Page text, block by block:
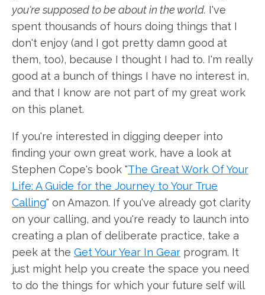
you're supposed to be about in the world. I've
spent thousands of hours doing things that I
don't enjoy (and I got pretty damn good at
them, too), because I thought I had to. I'm really
good at a bunch of things I have no interest in,
and that I know are not part of my great work
on this planet.
If you're interested in digging deeper into
finding your own great work, have a look at
Stephen Cope's book "The Great Work Of Your
Life: A Guide for the Journey to Your True
Calling" on Amazon. If you've already got clarity
on your calling, and you're ready to launch into
creating a plan of deliberate practice, take a
peek at the Get Your Year In Gear program. It
just might help you create the space you need
to do the things for which your future self will